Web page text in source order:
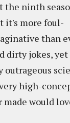
the ninth
it's more foul-
than
dirty jokes, yet
high-
made would